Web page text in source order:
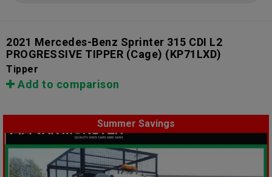
2021 Mercedes-Benz Sprinter 315 CDI L2
PROGRESSIVE TIPPER (Cage) (KP71LXD)
Tipper
Add to comparison
Summer Savings